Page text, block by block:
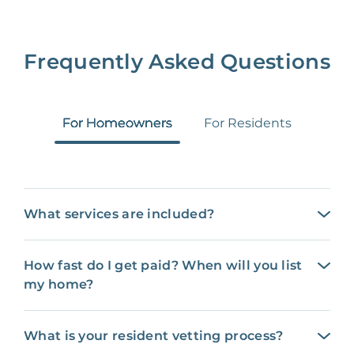
Frequently Asked Questions
For Homeowners For Residents
What services are included?
How fast do I get paid? When will you list
my home?
What is your resident vetting process?